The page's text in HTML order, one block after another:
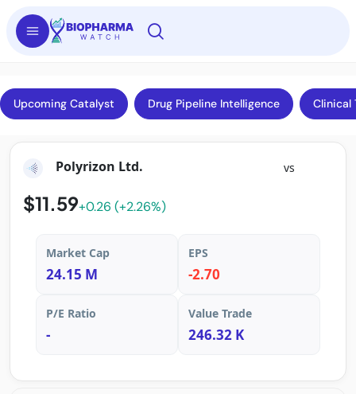
Upcoming Catalyst Drug Pipeline Intelligence Clinical
Polyrizon Ltd. vs
$11.59+0.26 (+2.26%)
Market Cap
24.15 M
EPS
-2.70
P/E Ratio
-
Value Trade
246.32 K